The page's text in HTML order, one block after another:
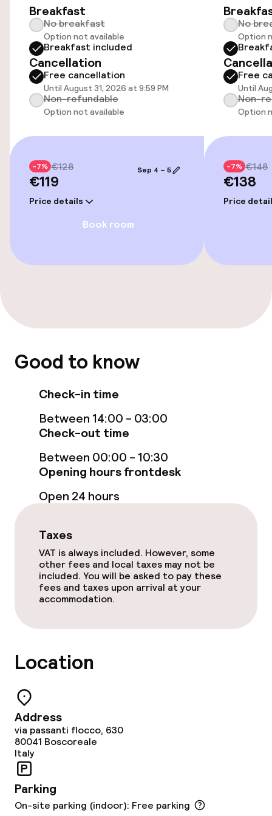
Airport shuttle
Bicycle hire service
Bicycles available
Swimming & wellness
Outdoor freshwater pool
Sun loungers
Terrace
TV lounge
Food & beverage facilities
Bar
Food & beverage services
Breakfast buffet
Room service
Children’s facilities and services
Children’s playground
Laundry facilities (washing machine)
Policies
Small pets allowed (under 5 kg)
Breakfast
No breakfast
Option not available
Breakfast included
Cancellation
Free cancellation
Until August 31, 2026 at 9:59 PM
Non-refundable
Option not available
-7% €128
€119
Price details
Sep 4 – 5
Book room
No
Option
Free
Until
Non-
Option
-7% €148
€138
Price
Good to know
Check-in time
Between 14:00 - 03:00
Check-out time
Between 00:00 - 10:30
Opening hours frontdesk
Open 24 hours
Taxes
VAT is always included. However, some
other fees and local taxes may not be
included. You will be asked to pay these
fees and taxes upon arrival at your
accommodation.
Location
Address
via passanti flocco, 630
80041 Boscoreale
Italy
Parking
On-site parking (indoor): Free parking